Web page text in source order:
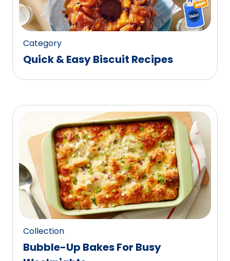
Category
Quick & Easy Biscuit Recipes
Collection
Bubble-Up Bakes For Busy